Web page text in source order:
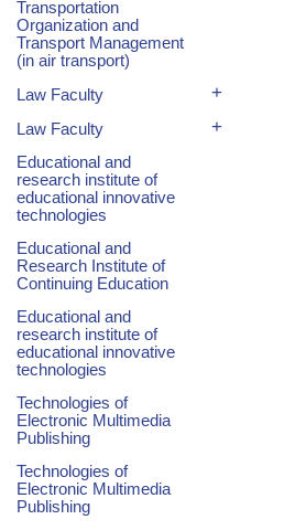
Transportation
Organization and
Transport Management
(in air transport)
Law Faculty
+
Law Faculty +
Educational and
research institute of
educational innovative
technologies
Educational and
Research Institute of
Continuing Education
Educational and
research institute of
educational innovative
technologies
Technologies of
Electronic Multimedia
Publishing
Technologies of
Electronic Multimedia
Publishing